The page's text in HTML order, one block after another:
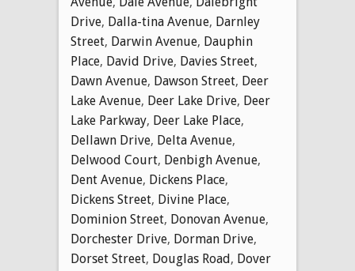
Drive, Dalla-tina Avenue, Darnley
Street, Darwin Avenue, Dauphin
Place, David Drive, Davies Street,
Dawn Avenue, Dawson Street, Deer
Lake Avenue, Deer Lake Drive, Deer
Lake Parkway, Deer Lake Place,
Dellawn Drive, Delta Avenue,
Delwood Court, Denbigh Avenue,
Dent Avenue, Dickens Place,
Dickens Street, Divine Place,
Dominion Street, Donovan Avenue,
Dorchester Drive, Dorman Drive,
Dorset Street, Douglas Road, Dover